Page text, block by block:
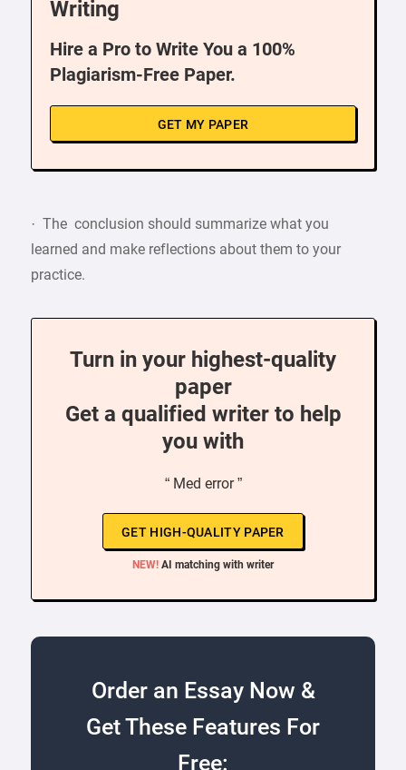
Writing
Hire a Pro to Write You a 100%
Plagiarism-Free Paper.
GET MY PAPER
· The conclusion should summarize what you
learned and make reflections about them to your
practice.
Turn in your highest-quality
paper
Get a qualified writer to help
you with
“ Med error ”
GET HIGH-QUALITY PAPER
NEW! AI matching with writer
Order an Essay Now &
Get These Features For
Free: